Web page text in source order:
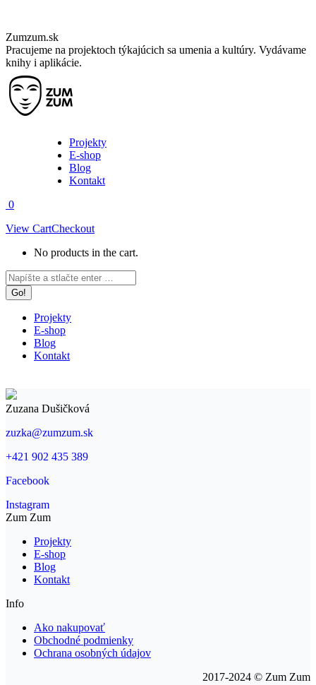
Skip
to
content
Zumzum.sk
Pracujeme na projektoch týkajúcich sa umenia a kultúry. Vydávame
knihy i aplikácie.
Projekty
E-shop
Blog
Kontakt
0
View CartCheckout
No products in the cart.
Facebook
page
opens
new
window
Instagram
page
opens
new
window
Search:
Projekty
E-shop
Blog
Kontakt
Zuzana Dušičková
zuzka@zumzum.sk
+421 902 435 389
Facebook
Instagram
Zum Zum
Projekty
E-shop
Blog
Kontakt
Info
Ako nakupovať
Obchodné podmienky
Ochrana osobných údajov
2017-2024 © Zum Zum